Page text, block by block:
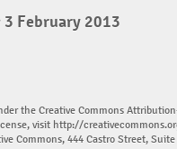
3 February 2013
the Creative Commons
visit http://
Commons, 444 Castro Street,